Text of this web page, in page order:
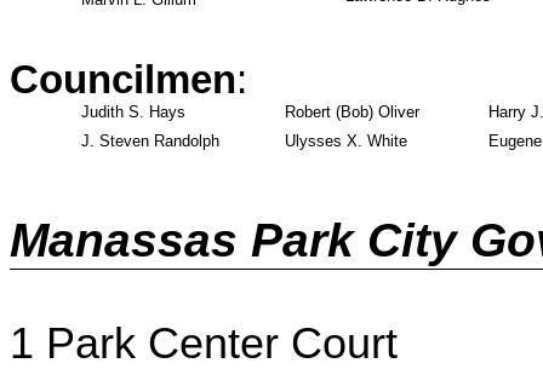
Councilmen:
Judith S. Hays Robert (Bob) Oliver
Harry
J. Steven Randolph
Ulysses X. White
Manassas Park City
1 Park Center Court